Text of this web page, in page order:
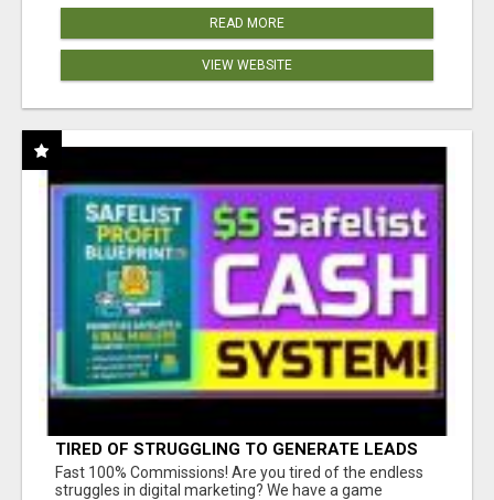
READ MORE
VIEW WEBSITE
TIRED OF STRUGGLING TO GENERATE LEADS
AND INCOME ONLINE?
Fast 100% Commissions! Are you tired of the endless
struggles in digital marketing? We have a game